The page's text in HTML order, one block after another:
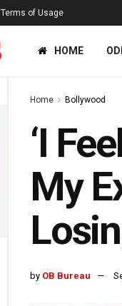
Terms of Usage
HOME
Home Bollywood
‘I
My
by OB Bureau